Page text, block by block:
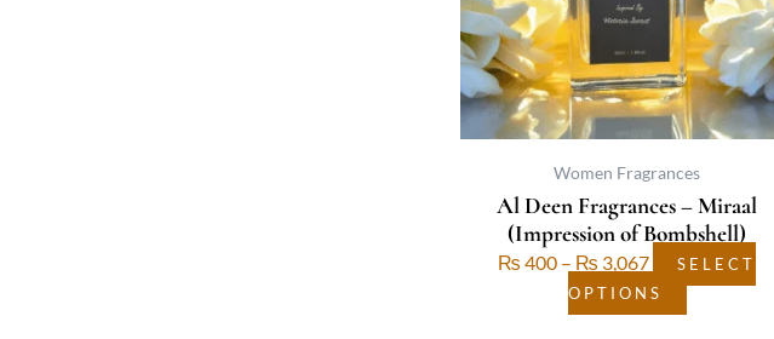
Women Fragrances
Al Deen Fragrances – Miraal
(Impression of Bombshell)
₨ 400 – ₨ 3,067
SELECT
OPTIONS
may
be
chosen
on
the
product
page